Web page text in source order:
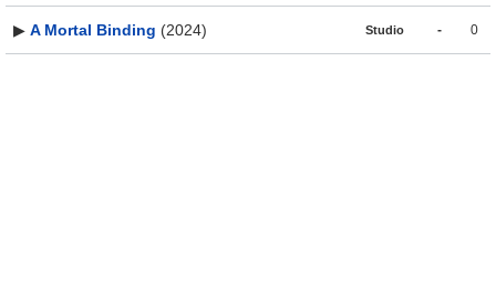
▶ A Mortal Binding (2024) Studio - 0